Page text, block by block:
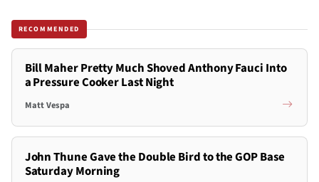
RECOMMENDED
Bill Maher Pretty Much Shoved Anthony Fauci Into
a Pressure Cooker Last Night
Matt Vespa
John Thune Gave the Double Bird to the GOP Base
Saturday Morning